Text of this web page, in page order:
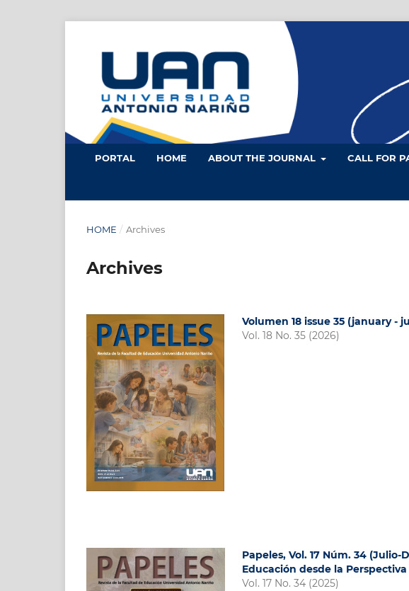
PORTAL HOME ABOUT THE JOURNAL CALL FOR
HOME / Archives
Archives
Volumen 18 issue 35 (january -
Vol. 18 No. 35 (2026)
Papeles, Vol. 17 Núm. 34
Educación desde la
Vol. 17 No. 34 (2025)